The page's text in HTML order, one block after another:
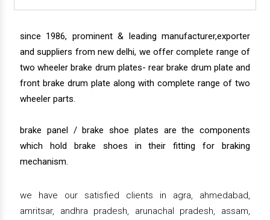
since 1986, prominent & leading manufacturer,exporter
and suppliers from new delhi, we offer complete range of
two wheeler brake drum plates- rear brake drum plate and
front brake drum plate along with complete range of two
wheeler parts.
brake panel / brake shoe plates are the components
which hold brake shoes in their fitting for braking
mechanism.
we have our satisfied clients in agra, ahmedabad,
amritsar, andhra pradesh, arunachal pradesh, assam,